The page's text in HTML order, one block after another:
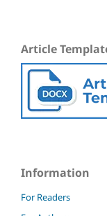
Article
Information
For Readers